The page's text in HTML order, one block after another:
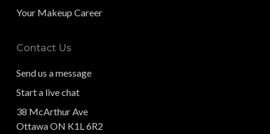
Your Makeup Career
Contact Us
Send us a message
Start a live chat
38 McArthur Ave
Ottawa ON K1L 6R2